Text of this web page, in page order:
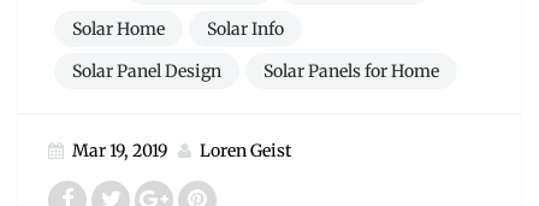
Solar Home
Solar Info
Solar Panel Design
Solar Panels for Home
Mar 19, 2019 Loren Geist